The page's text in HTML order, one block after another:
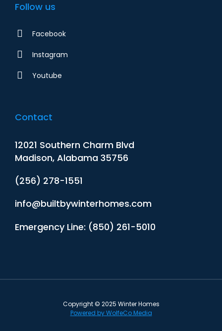
Follow us
Facebook
Instagram
Youtube
Contact
12021 Southern Charm Blvd
Madison, Alabama 35756
(256) 278-1551
info@builtbywinterhomes.com
Emergency Line: (850) 261-5010
Copyright © 2025 Winter Homes
Powered by WolfeCo Media